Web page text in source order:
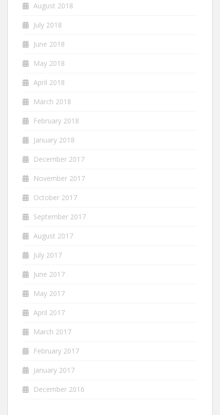
August 2018
July 2018
June 2018
May 2018
April 2018
March 2018
February 2018
January 2018
December 2017
November 2017
October 2017
September 2017
August 2017
July 2017
June 2017
May 2017
April 2017
March 2017
February 2017
January 2017
December 2016